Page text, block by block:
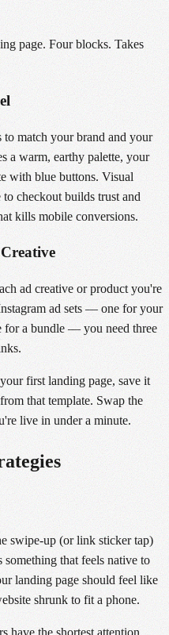
page. Four blocks. Takes
to match your brand and your
a warm, earthy palette, your
with blue buttons. Visual
checkout builds trust and
kills mobile conversions.
ad creative or product you're
ad sets — one for your
for a bundle — you need three
first landing page, save it
that template. Swap the
live in under a minute.
swipe-up (or link sticker tap)
something that feels native to
landing page should feel like
shrunk to fit a phone.
have the shortest attention